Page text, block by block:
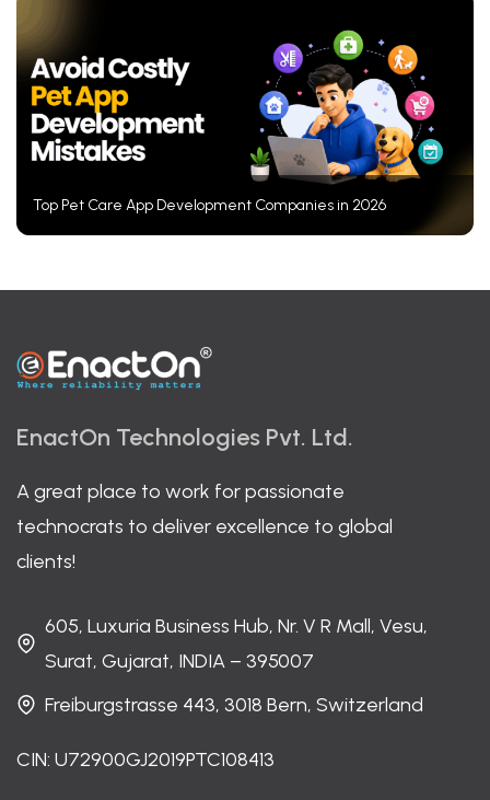
Top Pet Care App Development Companies in 2026
EnactOn Technologies Pvt. Ltd.
A great place to work for passionate
technocrats to deliver excellence to global
clients!
605, Luxuria Business Hub, Nr. V R Mall, Vesu,
Surat, Gujarat, INDIA – 395007
Freiburgstrasse 443, 3018 Bern, Switzerland
CIN: U72900GJ2019PTC108413